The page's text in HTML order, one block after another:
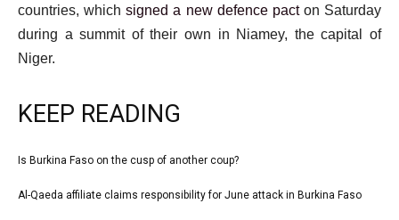
countries, whichsigned a new defence pacton Saturday
during a summit of their own in Niamey, the capital of
Niger.
KEEP READING
llist
1
Is Burkina Faso on the cusp of another coup?
list
Al-Qaeda affiliate claims responsibility for June attack in Burkina Faso